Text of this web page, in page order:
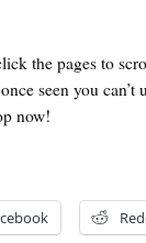
the pages to
seen you can’t
now!